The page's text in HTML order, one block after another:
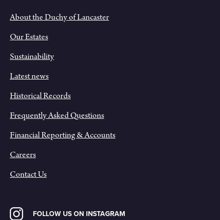
About the Duchy of Lancaster
Our Estates
Sustainability
Latest news
Historical Records
Frequently Asked Questions
Financial Reporting & Accounts
Careers
Contact Us
FOLLOW US ON INSTAGRAM